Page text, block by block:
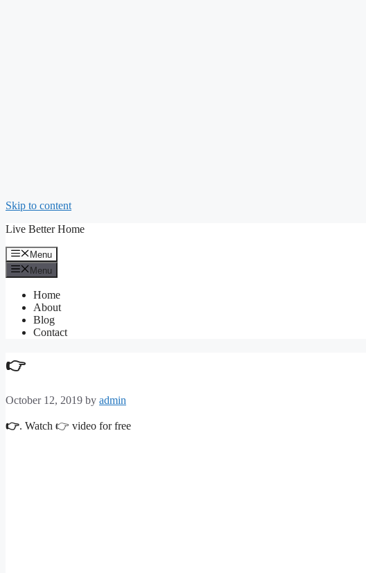
Skip to content
Live Better Home
Menu
Menu
Home
About
Blog
Contact
👉
October 12, 2019 by admin
👉. Watch 👉 video for free